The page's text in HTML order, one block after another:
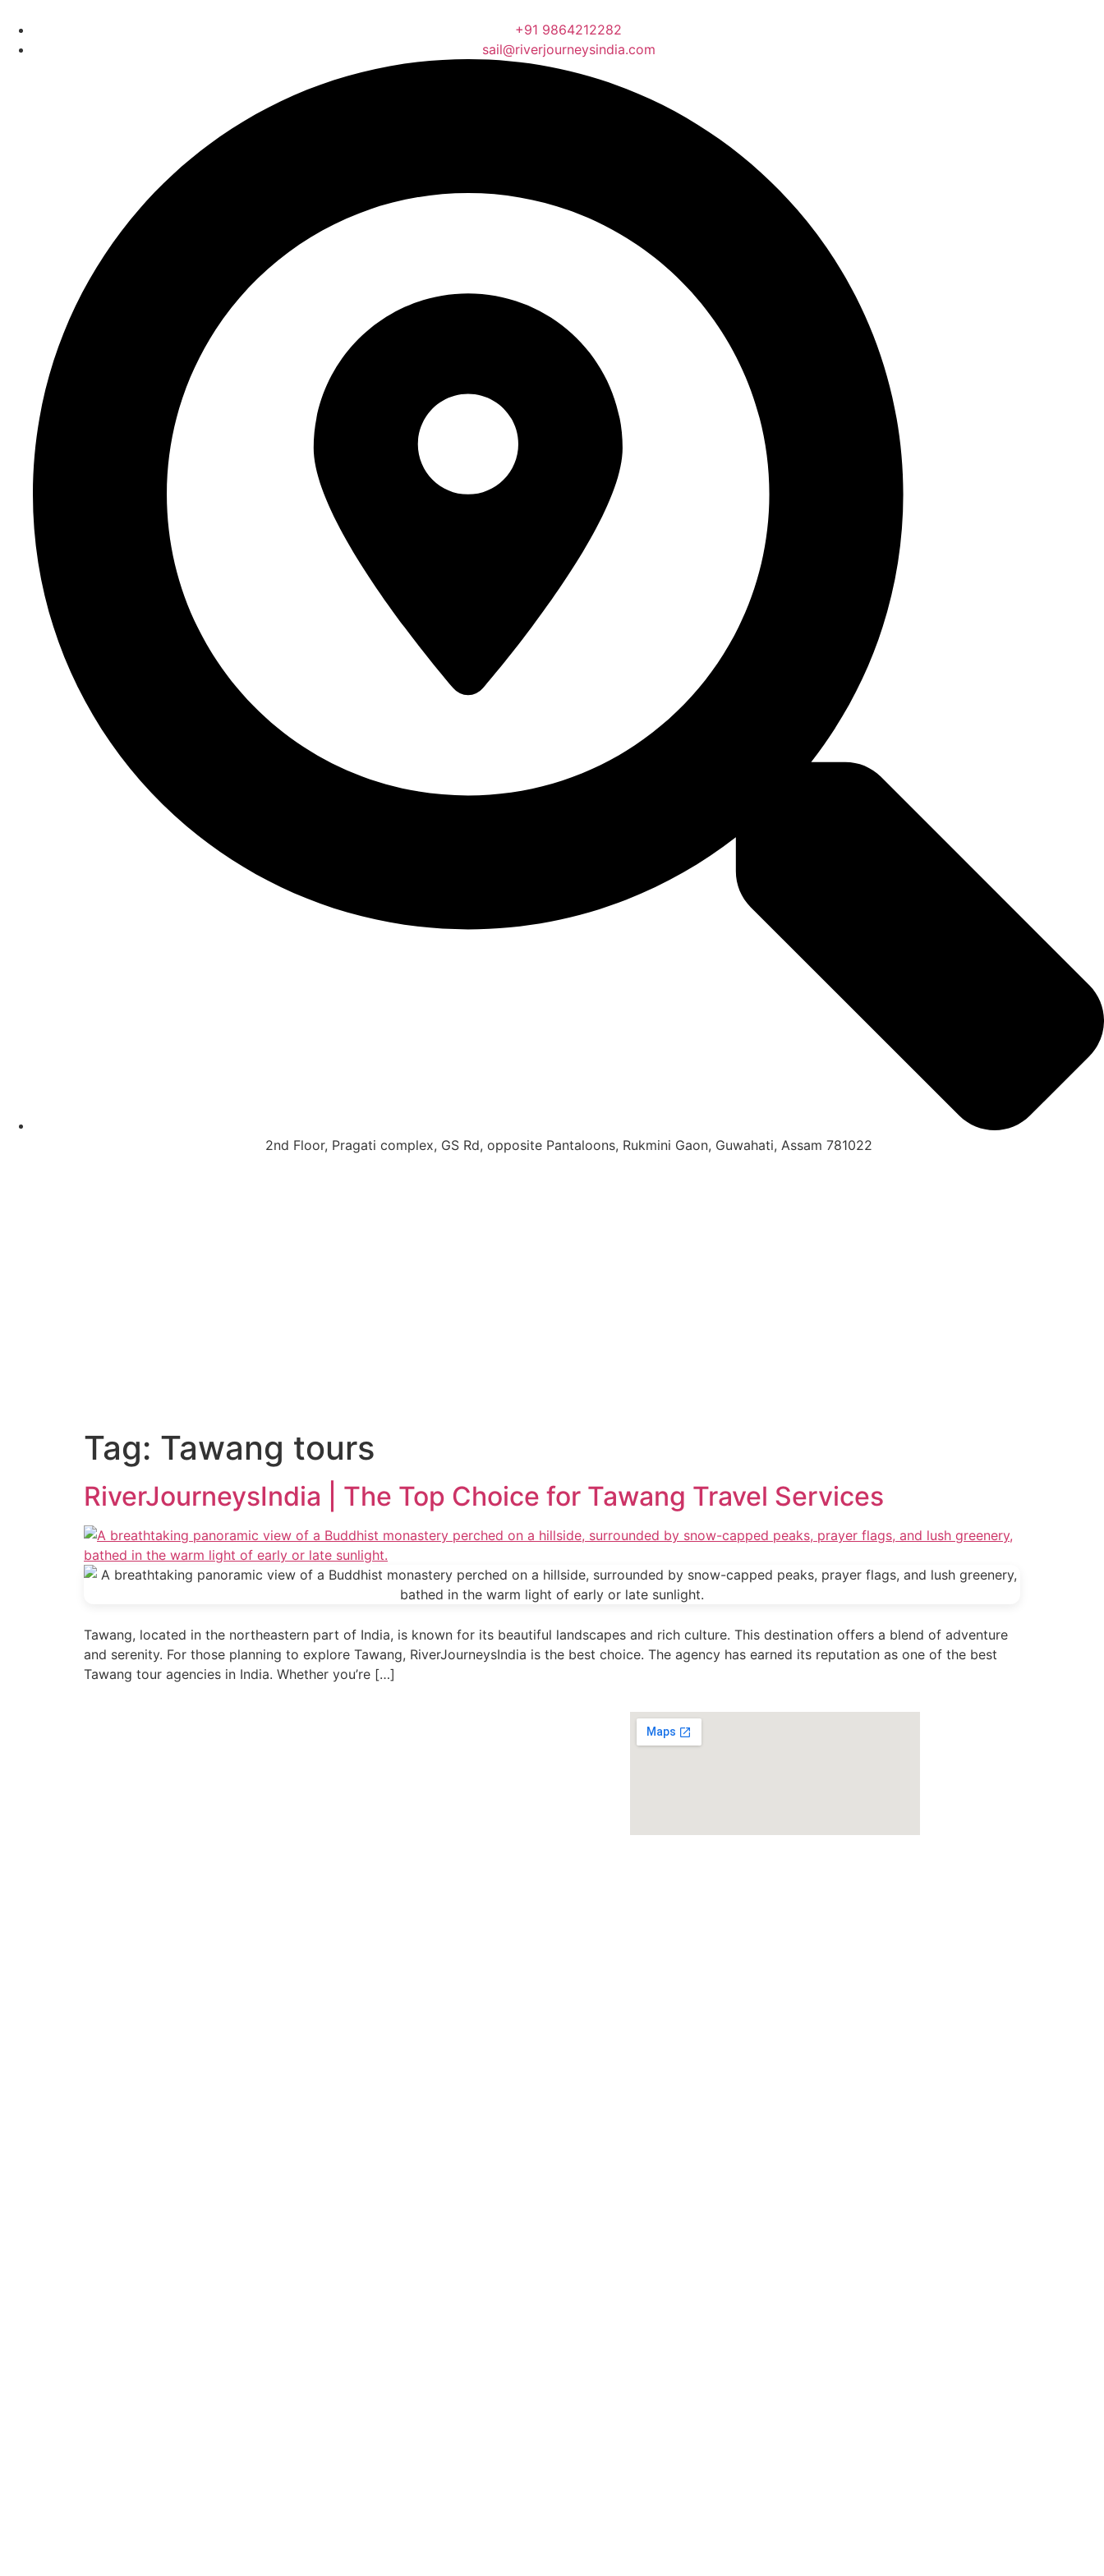
+91 9864212282
sail@riverjourneysindia.com
2nd Floor, Pragati complex, GS Rd, opposite Pantaloons, Rukmini Gaon, Guwahati, Assam 781022
Tag: Tawang tours
RiverJourneysIndia | The Top Choice for Tawang Travel Services
Tawang, located in the northeastern part of India, is known for its beautiful landscapes and rich culture. This destination offers a blend of adventure
and serenity. For those planning to explore Tawang, RiverJourneysIndia is the best choice. The agency has earned its reputation as one of the best
Tawang tour agencies in India. Whether you’re […]